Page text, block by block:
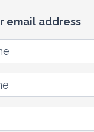
email address